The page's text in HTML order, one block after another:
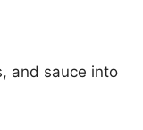
and sauce into